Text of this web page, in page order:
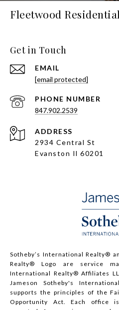
Fleetwood
Get in Touch
EMAIL
[email protected]
PHONE NUMBER
847.902.2539
ADDRESS
2934 Central St
Evanston Il 60201
Sotheby’s International Realty®️
Realty® Logo are service
International Realty® Affiliates
Jameson Sotheby's
supports the principles of the
Opportunity Act. Each office